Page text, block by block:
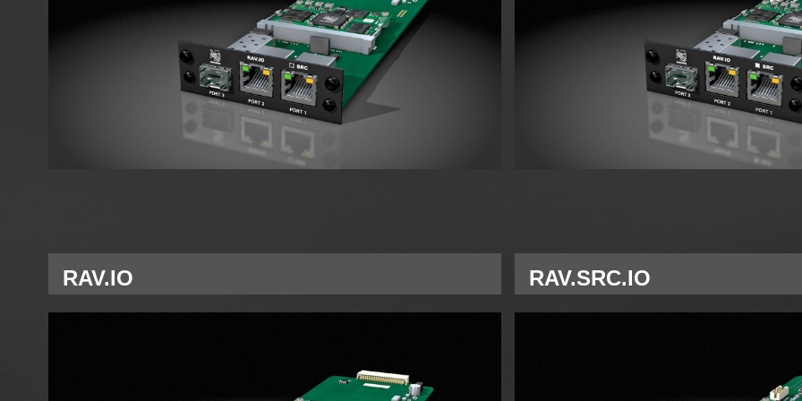
RAV.IO
Single Network Module RAVENNA for A Slot
RAV.SRC.IO
Single Network Module RAVENNA for A